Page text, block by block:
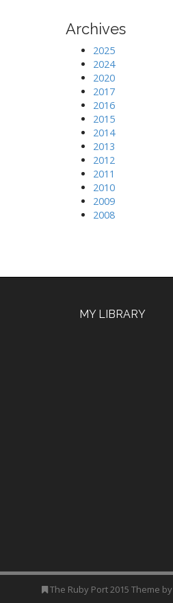
Archives
2025
2024
2020
2017
2016
2015
2014
2013
2012
2011
2010
2009
2008
MY LIBRARY
The Ruby Port 2015 Theme by